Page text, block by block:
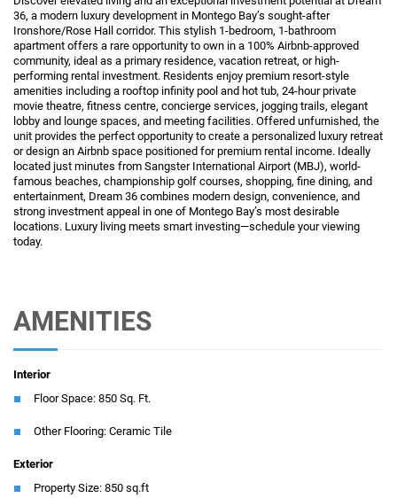
36, a modern luxury development in Montego Bay’s sought-after
Ironshore/Rose Hall corridor. This stylish 1-bedroom, 1-bathroom
apartment offers a rare opportunity to own in a 100% Airbnb-approved
community, ideal as a primary residence, vacation retreat, or high-
performing rental investment. Residents enjoy premium resort-style
amenities including a rooftop infinity pool and hot tub, 24-hour private
movie theatre, fitness centre, concierge services, jogging trails, elegant
lobby and lounge spaces, and meeting facilities. Offered unfurnished, the
unit provides the perfect opportunity to create a personalized luxury retreat
or design an Airbnb space positioned for premium rental income. Ideally
located just minutes from Sangster International Airport (MBJ), world-
famous beaches, championship golf courses, shopping, fine dining, and
entertainment, Dream 36 combines modern design, convenience, and
strong investment appeal in one of Montego Bay’s most desirable
locations. Luxury living meets smart investing—schedule your viewing
today.
AMENITIES
Interior
Floor Space: 850 Sq. Ft.
Other Flooring: Ceramic Tile
Exterior
Property Size: 850 sq.ft